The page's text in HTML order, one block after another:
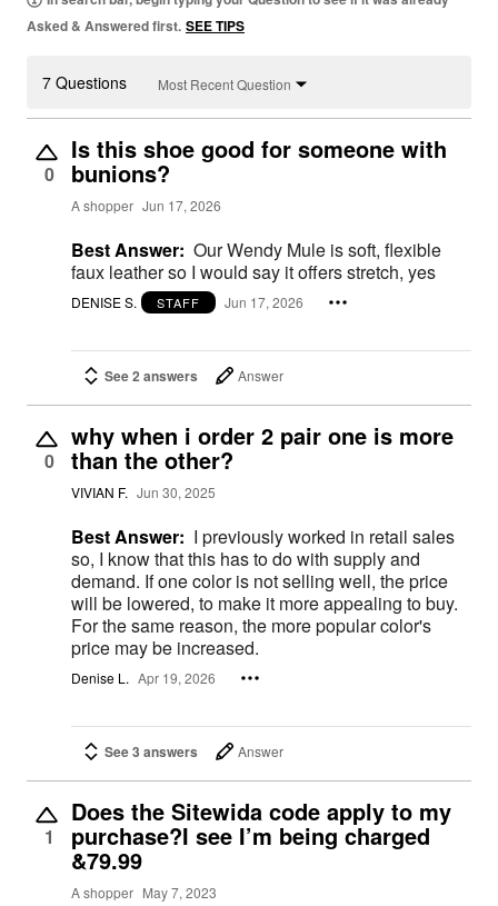
Asked & Answered first. SEE TIPS
7 Questions Most Recent Question
0
Is this shoe good for someone with
bunions?
A shopper Jun 17, 2026
Best Answer: Our Wendy Mule is soft, flexible
faux leather so I would say it offers stretch, yes
DENISE S. STAFF Jun 17, 2026
See 2 answers Answer
0
why when i order 2 pair one is more
than the other?
VIVIAN F. Jun 30, 2025
Best Answer: I previously worked in retail sales
so, I know that this has to do with supply and
demand. If one color is not selling well, the price
will be lowered, to make it more appealing to buy.
For the same reason, the more popular color's
price may be increased.
Denise L. Apr 19, 2026
See 3 answers Answer
1
Does the Sitewida code apply to my
purchase?I see I’m being charged
&79.99
A shopper May 7, 2023